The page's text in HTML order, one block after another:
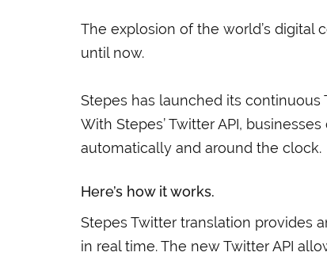
The explosion of the world’s digital
until now.
Stepes has launched its
With Stepes’ Twitter API,
automatically and around the clock.
Here’s how it works.
Stepes Twitter translation provides
in real time. The new Twitter API